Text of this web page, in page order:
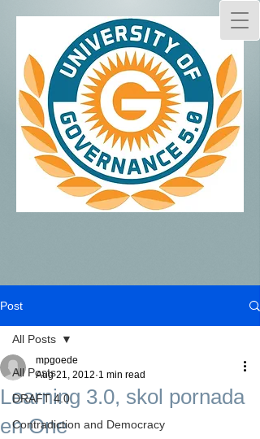
Post
All Posts
DRAFT 4.0
Contradiction and Democracy
All Posts
Learning 3.0, skol pornada
en One
mpgoede
Aug 21, 2012 1 min read